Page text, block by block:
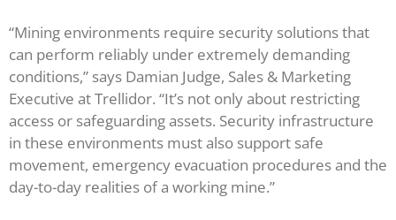
“Mining environments require security solutions that
can perform reliably under extremely demanding
conditions,” says Damian Judge, Sales & Marketing
Executive at Trellidor. “It’s not only about restricting
access or safeguarding assets. Security infrastructure
in these environments must also support safe
movement, emergency evacuation procedures and the
day-to-day realities of a working mine.”